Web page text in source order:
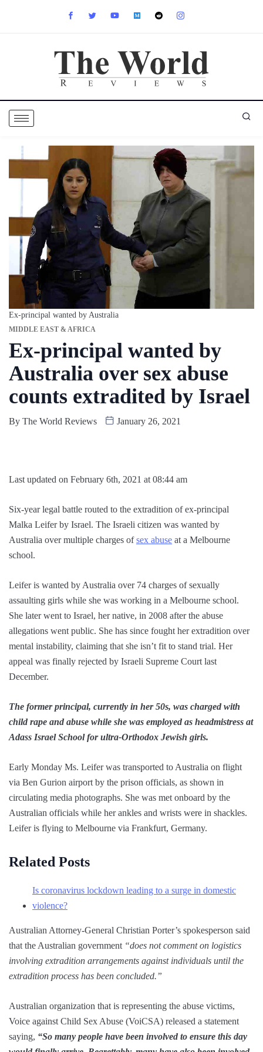
Ex-principal wanted by Australia
MIDDLE EAST & AFRICA
Ex-principal wanted by
Australia over sex abuse
counts extradited by Israel
By The World Reviews January 26, 2021
Last updated on February 6th, 2021 at 08:44 am
Six-year legal battle routed to the extradition of ex-principal
Malka Leifer by Israel. The Israeli citizen was wanted by
Australia over multiple charges ofsex abuse at a Melbourne
school.
Leifer is wanted by Australia over 74 charges of sexually
assaulting girls while she was working in a Melbourne school.
She later went to Israel, her native, in 2008 after the abuse
allegations went public. She has since fought her extradition over
mental instability, claiming that she isn’t fit to stand trial. Her
appeal was finally rejected by Israeli Supreme Court last
December.
The former principal, currently in her 50s, was charged with
child rape and abuse while she was employed as headmistress at
Adass Israel School for ultra-Orthodox Jewish girls.
Early Monday Ms. Leifer was transported to Australia on flight
via Ben Gurion airport by the prison officials, as shown in
circulating media photographs. She was met onboard by the
Australian officials while her ankles and wrists were in shackles.
Leifer is flying to Melbourne via Frankfurt, Germany.
Related Posts
Is coronavirus lockdown leading to a surge in domestic
violence?
Australian Attorney-General Christian Porter’s spokesperson said
that the Australian government “does not comment on logistics
involving extradition arrangements against individuals until the
extradition process has been concluded.”
Australian organization that is representing the abuse victims,
Voice against Child Sex Abuse (VoiCSA) released a statement
saying, “So many people have been involved to ensure this day